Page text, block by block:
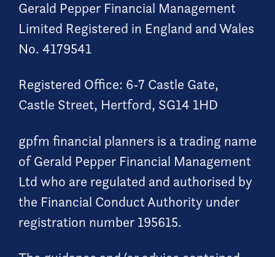
Gerald Pepper Financial Management
Limited Registered in England and Wales
No. 4179541
Registered Office: 6-7 Castle Gate,
Castle Street, Hertford, SG14 1HD
gpfm financial planners is a trading name
of Gerald Pepper Financial Management
Ltd who are regulated and authorised by
the Financial Conduct Authority under
registration number 195615.